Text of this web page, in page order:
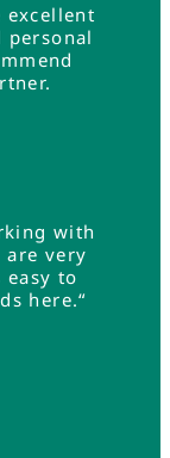
excellent
with
are very
easy to
here.“